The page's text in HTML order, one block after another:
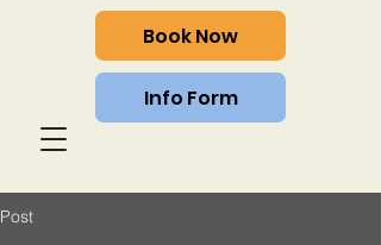
Book Now
Info Form
Post